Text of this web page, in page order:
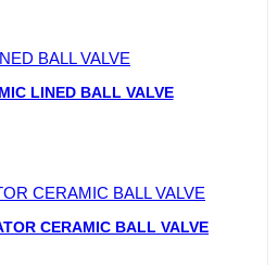
LINED BALL VALVE
CERAMIC BALL VALVE